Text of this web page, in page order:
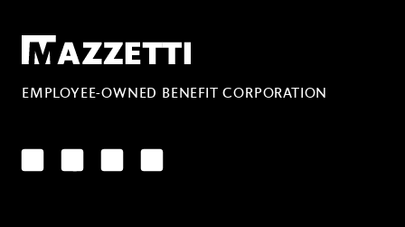
Mazzetti
EMPLOYEE-OWNED BENEFIT CORPORATION
LinkedInFacebookYouTubeInstagram